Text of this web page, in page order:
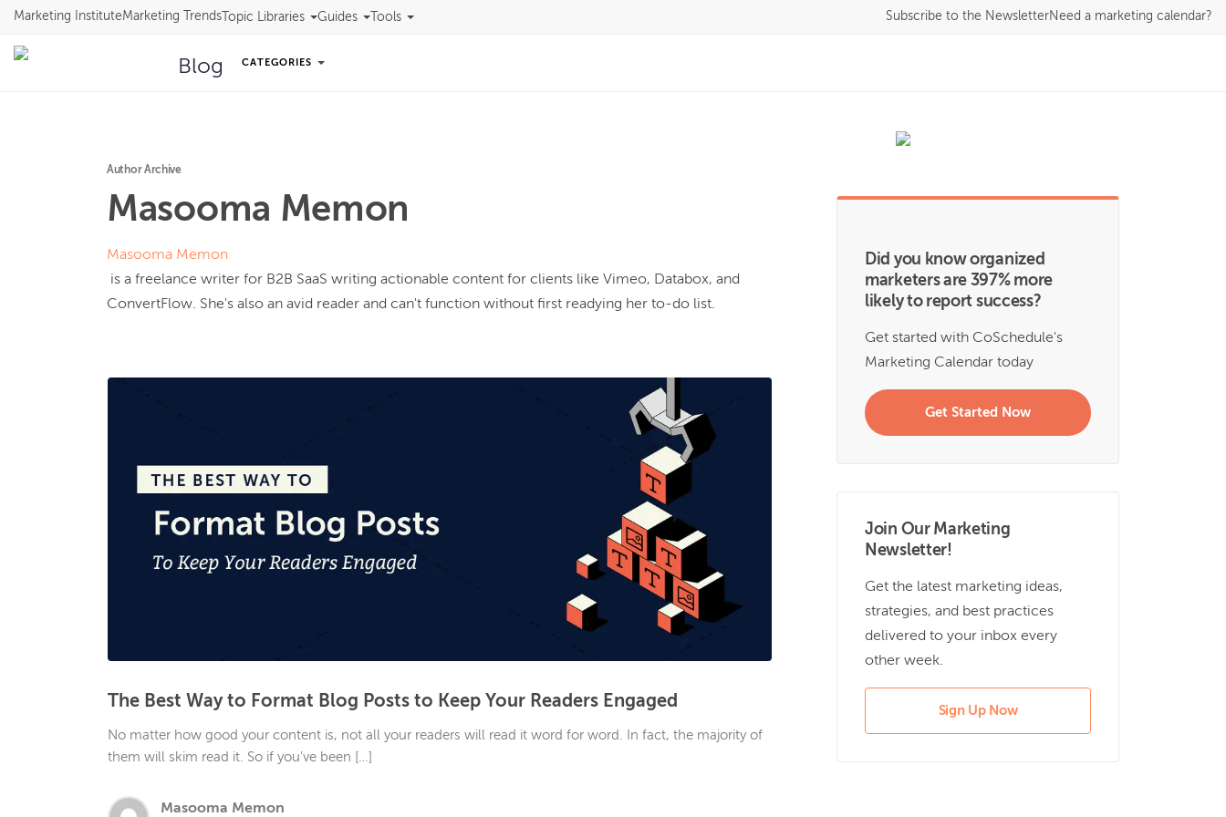
Blog CATEGORIES
Marketing InstituteMarketing Trends Topic Libraries Guides Tools Subscribe to the NewsletterNeed a marketing calendar?
Author Archive
Masooma Memon
Masooma Memon
ConvertFlow. She's also an avid reader and can't function without first readying her to-do list.
The Best Way to Format Blog Posts to Keep Your Readers Engaged
No matter how good your content is, not all your readers will read it word for word. In fact, the majority of
them will skim read it. So if you’ve been […]
Masooma Memon
Did you know organized
marketers are 397% more
likely to report success?
Get started with CoSchedule's
Marketing Calendar today
Get Started Now
Join Our Marketing
Newsletter!
Get the latest marketing ideas,
strategies, and best practices
delivered to your inbox every
other week.
Sign Up Now